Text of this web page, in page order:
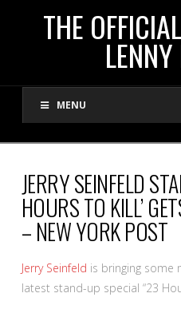
THE
OFFICIAL
WEBSITE
OF
LENNY
BRUCE
THE
MENU
JERRY SEINFELD
HOURS TO KILL’
– NEW YORK POST
Jerry Seinfeld is bringing some
latest stand-up special “23